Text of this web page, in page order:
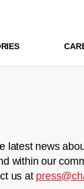
latest news
within our
us at